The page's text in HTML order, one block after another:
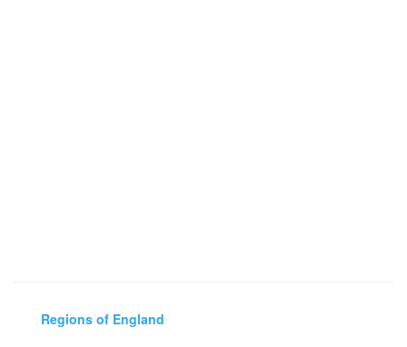
Regions of England